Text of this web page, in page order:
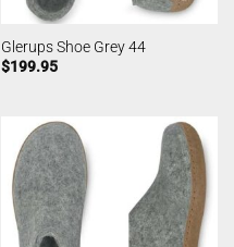
Glerups Shoe Grey 44
$199.95